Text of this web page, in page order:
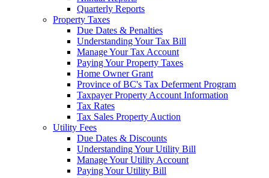
Quarterly Reports
Property Taxes
Due Dates & Penalties
Understanding Your Tax Bill
Manage Your Tax Account
Paying Your Property Taxes
Home Owner Grant
Province of BC's Tax Deferment Program
Taxpayer Property Account Information
Tax Rates
Tax Sales Property Auction
Utility Fees
Due Dates & Discounts
Understanding Your Utility Bill
Manage Your Utility Account
Paying Your Utility Bill